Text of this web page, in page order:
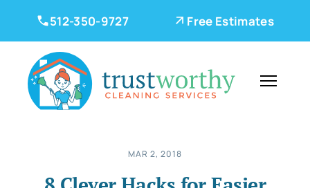
512-350-9727 Free Estimates
MAR 2, 2018